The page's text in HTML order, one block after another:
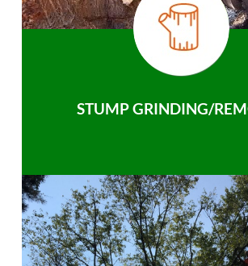
STUMP GRINDING/